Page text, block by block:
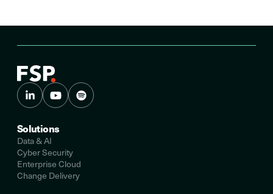
Solutions
Data & AI
Cyber Security
Enterprise Cloud
Change Delivery